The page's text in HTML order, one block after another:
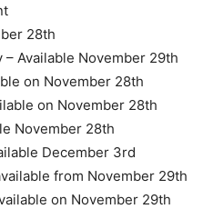
28th
Available November 29th
on November 28th
on November 28th
November 28th
December 3rd
from November 29th
on November 29th